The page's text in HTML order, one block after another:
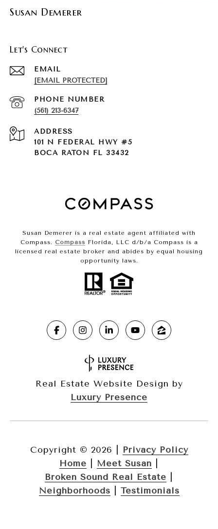
Susan Demerer
Let's Connect
EMAIL
[EMAIL PROTECTED]
PHONE NUMBER
(561) 213-6347
ADDRESS
101 N FEDERAL HWY #5
BOCA RATON FL 33432
Susan Demerer is a real estate agent affiliated with
Compass. Compass Florida, LLC d/b/a Compass is a
licensed real estate broker and abides by equal housing
opportunity laws.
Real Estate Website Design by
Luxury Presence
Copyright © 2026
Privacy Policy
Home
Meet Susan
Broken Sound Real Estate
Neighborhoods
Testimonials